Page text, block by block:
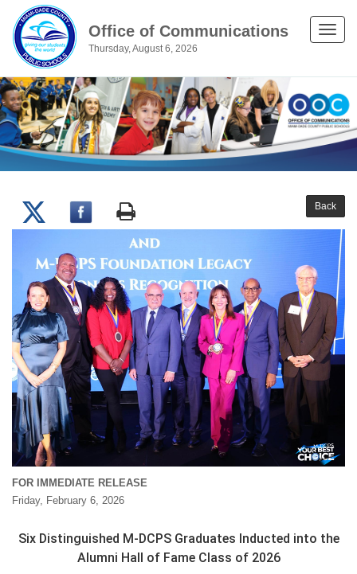
Office of Communications
Thursday, August 6, 2026
Toggle
Back
FOR IMMEDIATE RELEASE
Friday, February 6, 2026
Six Distinguished M-DCPS Graduates Inducted into the
Alumni Hall of Fame Class of 2026